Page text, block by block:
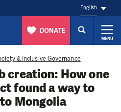
English
DONATE
MENU
& Inclusive Governance
creation: How one
found a way to
Mongolia